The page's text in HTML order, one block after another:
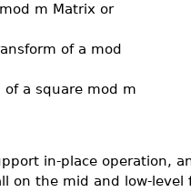
m Matrix or
of a mod
a square mod m
in-place operation,
on the mid and low-level